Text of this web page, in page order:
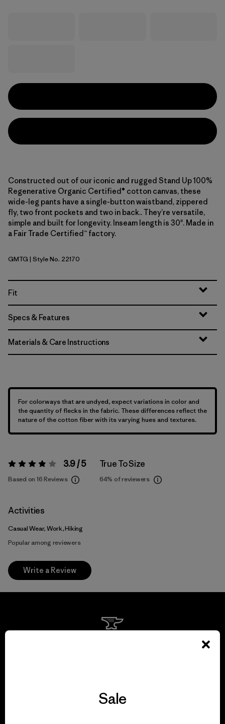
Constructed out of our iconic and rugged Stand Up 100%
Regenerative Organic Certified® cotton canvas, these
wide-leg pants have a single-button waistband, zippered
fly, two front pockets and two in back.. They’re versatile,
simple and built for longevity. Inseam length is 30". Made in
a Fair Trade Certified™ factory.
Gumtree Green
GMTG | Style No. 22170
Fit
Specs & Features
Materials & Care Instructions
For colorways that are undyed, expect variations in color and
the quantity of flecks in the fabric. These differences reflect the
nature of the cotton fiber with its varying hues and textures.
Rating: 3.9 / 5 3.9 / 5
Based on 16 Reviews
True To Size
64% of reviewers
Activities
Casual Wear, Work, Hiking
Popular among reviewers
Write a Review
View Ironclad Guarantee
Sale